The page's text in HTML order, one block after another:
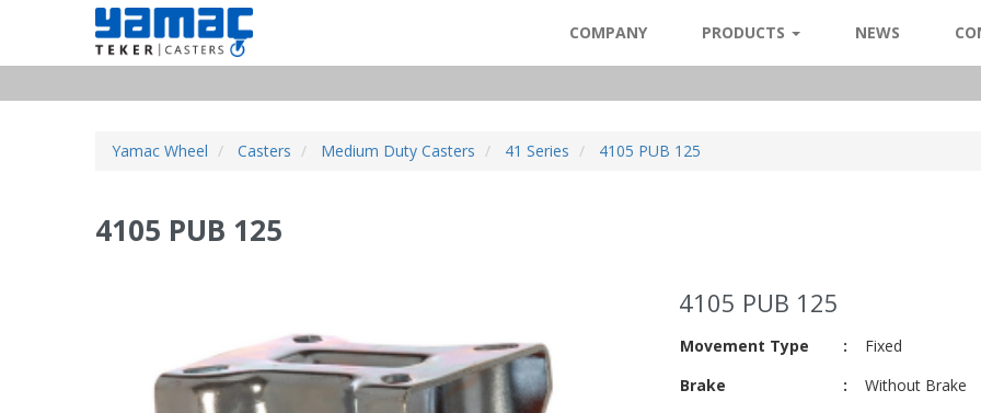
COMPANY PRODUCTS NEWS
Yamac Wheel Casters Medium Duty Casters 41 Series 4105 PUB 125
4105 PUB 125
4105 PUB 125
Movement Type :
Fixed
Brake
:
Without Brake